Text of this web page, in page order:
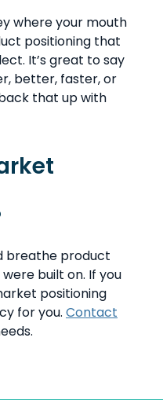
where your mouth
positioning that
It’s great to say
better, faster, or
that up with
breathe product
built on. If you
positioning
for you. Contact